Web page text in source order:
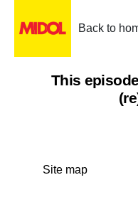
Back to
This
Site map